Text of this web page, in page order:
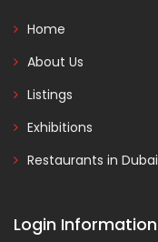
Home
About Us
Listings
Exhibitions
Restaurants in Dubai
Login Information